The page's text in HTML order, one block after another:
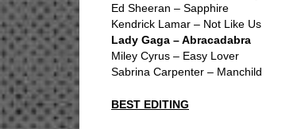
Ed Sheeran – Sapphire
Kendrick Lamar – Not Like Us
Lady Gaga – Abracadabra
Miley Cyrus – Easy Lover
Sabrina Carpenter – Manchild
BEST EDITING